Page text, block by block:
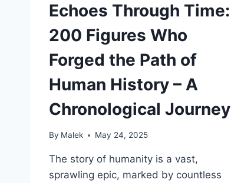
Echoes Through Time:
200 Figures Who
Forged the Path of
Human History – A
Chronological Journey
By Malek May 24, 2025
The story of humanity is a vast,
sprawling epic, marked by countless